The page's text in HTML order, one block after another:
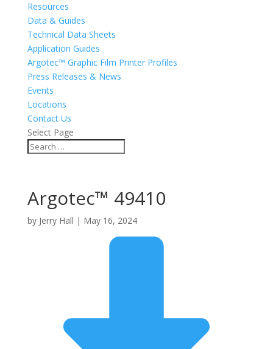
Resources
Data & Guides
Technical Data Sheets
Application Guides
Argotec™ Graphic Film Printer Profiles
Press Releases & News
Events
Locations
Contact Us
Select Page
Argotec™ 49410
by Jerry Hall | May 16, 2024